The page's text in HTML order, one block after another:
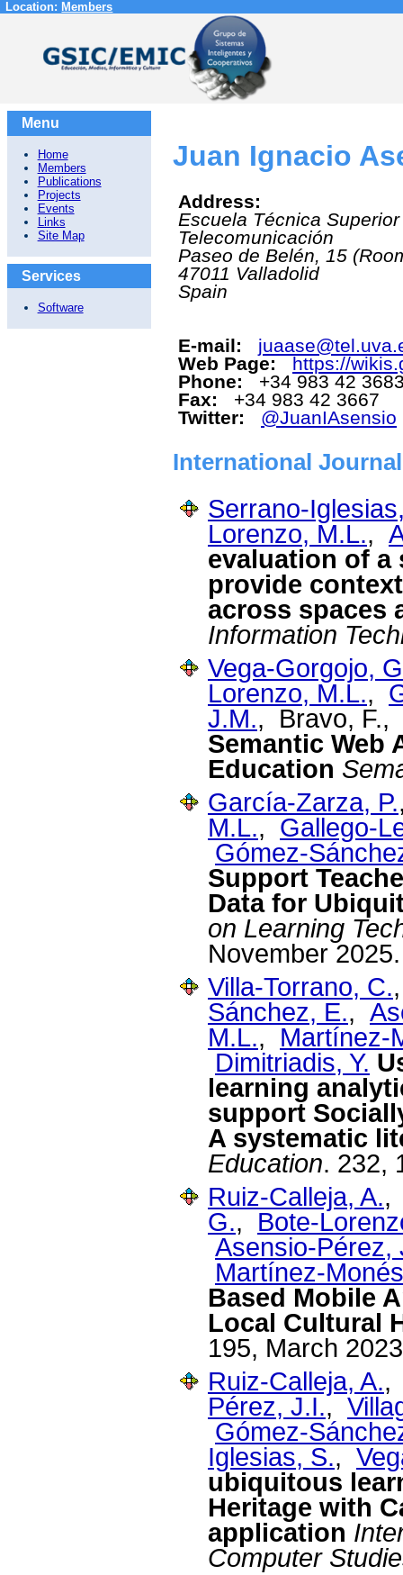
Location: Members
Menu
Home
Members
Publications
Projects
Events
Links
Site Map
Services
Software
Juan Ignacio
Address:
Escuela Técnica
Telecomunicación
Paseo de Belén, 15
47011 Valladolid
Spain
E-mail:
Web Page:
https://
Phone:
+34 983 42
Fax:
+34 983 42 3667
Twitter:
@JuanIAsensio
International
Serrano-
Lorenzo, M.L.,
evaluation of a
provide
across spaces
Information
Vega-Gorgojo,
Lorenzo, M.L.,
J.M., Bravo, F.,
Semantic Web
Education
García-Zarza, P.
M.L., Gallego-
Gómez-
Support
Data for
on Learning
November 2025.
Villa-Torrano, C.
Sánchez, E.,
M.L., Martínez-
Dimitriadis, Y.
learning
support
A systematic
Education. 232,
Ruiz-Calleja, A.
G., Bote-
Asensio-Pérez,
Martínez-
Based Mobile
Local Cultural
195, March
Ruiz-Calleja, A.
Pérez, J.I.,
Gómez-
Iglesias, S.,
ubiquitous
Heritage with
application
Computer